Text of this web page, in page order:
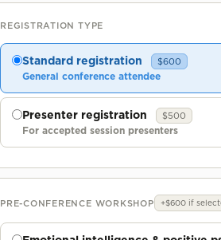
REGISTRATION TYPE
Standard registration $600
General conference attendee
Presenter registration $500
For accepted session presenters
PRE-CONFERENCE WORKSHOP +$600 if